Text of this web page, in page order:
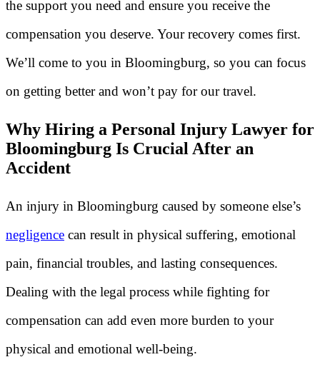
the support you need and ensure you receive the
compensation you deserve. Your recovery comes first.
We’ll come to you in Bloomingburg, so you can focus
on getting better and won’t pay for our travel.
Why Hiring a Personal Injury Lawyer for
Bloomingburg Is Crucial After an
Accident
An injury in Bloomingburg caused by someone else’s
negligence can result in physical suffering, emotional
pain, financial troubles, and lasting consequences.
Dealing with the legal process while fighting for
compensation can add even more burden to your
physical and emotional well-being.